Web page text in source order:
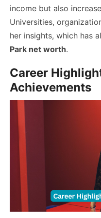
income but also
Universities,
her insights, which has
Park net worth.
Career
Achievements